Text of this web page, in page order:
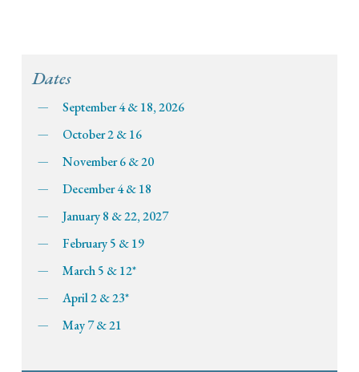
Dates
September 4 & 18, 2026
October 2 & 16
November 6 & 20
December 4 & 18
January 8 & 22, 2027
February 5 & 19
March 5 & 12*
April 2 & 23*
May 7 & 21